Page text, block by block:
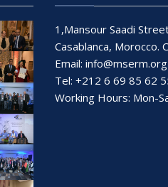
1,Mansour Saadi
Casablanca, Morocco.
Email: info@mserm.org
Tel: +212 6 69 85 62
Working Hours: Mon-